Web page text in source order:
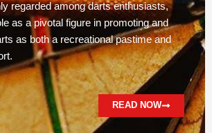
regarded among darts enthusiasts,
as a pivotal figure in promoting and
as both a recreational pastime and
READ NOW